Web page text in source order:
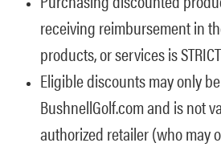
receiving reimbursement in
products, or services is
Eligible discounts may only
BushnellGolf.com and is not
authorized retailer (who may